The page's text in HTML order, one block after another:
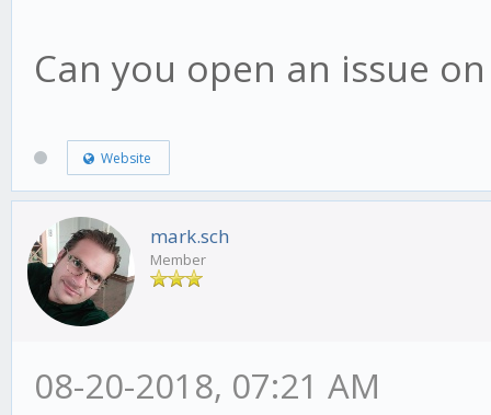
Can you open an issue
Website
mark.sch
Member
08-20-2018, 07:21 AM